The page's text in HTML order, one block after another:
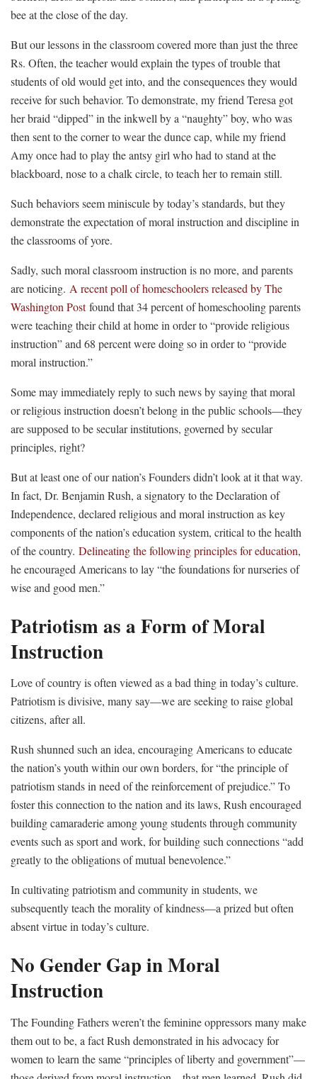
bee at the close of the day.
But our lessons in the classroom covered more than just the three
Rs. Often, the teacher would explain the types of trouble that
students of old would get into, and the consequences they would
receive for such behavior. To demonstrate, my friend Teresa got
her braid “dipped” in the inkwell by a “naughty” boy, who was
then sent to the corner to wear the dunce cap, while my friend
Amy once had to play the antsy girl who had to stand at the
blackboard, nose to a chalk circle, to teach her to remain still.
Such behaviors seem miniscule by today’s standards, but they
demonstrate the expectation of moral instruction and discipline in
the classrooms of yore.
Sadly, such moral classroom instruction is no more, and parents
are noticing. A recent poll of homeschoolers released by The
Washington Postfound that 34 percent of homeschooling parents
were teaching their child at home in order to “provide religious
instruction” and 68 percent were doing so in order to “provide
moral instruction.”
Some may immediately reply to such news by saying that moral
or religious instruction doesn’t belong in the public schools—they
are supposed to be secular institutions, governed by secular
principles, right?
But at least one of our nation’s Founders didn’t look at it that way.
In fact, Dr. Benjamin Rush, a signatory to the Declaration of
Independence, declared religious and moral instruction as key
components of the nation’s education system, critical to the health
of the country. Delineating the following principles for education,
he encouraged Americans to lay “the foundations for nurseries of
wise and good men.”
Patriotism as a Form of Moral
Instruction
Love of country is often viewed as a bad thing in today’s culture.
Patriotism is divisive, many say—we are seeking to raise global
citizens, after all.
Rush shunned such an idea, encouraging Americans to educate
the nation’s youth within our own borders, for “the principle of
patriotism stands in need of the reinforcement of prejudice.” To
foster this connection to the nation and its laws, Rush encouraged
building camaraderie among young students through community
events such as sport and work, for building such connections “add
greatly to the obligations of mutual benevolence.”
In cultivating patriotism and community in students, we
subsequently teach the morality of kindness—a prized but often
absent virtue in today’s culture.
No Gender Gap in Moral
Instruction
The Founding Fathers weren’t the feminine oppressors many make
them out to be, a fact Rush demonstrated in his advocacy for
women to learn the same “principles of liberty and government”—